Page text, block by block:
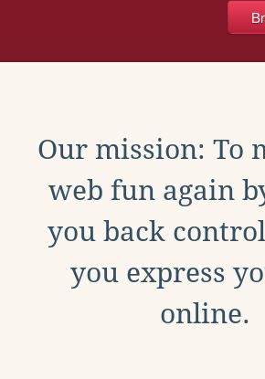
Our mission: To
web fun again
you back
you express
online.